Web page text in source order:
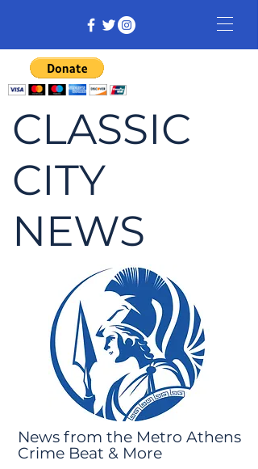
CLASSIC
CITY
NEWS
News from the Metro Athens
Crime Beat & More